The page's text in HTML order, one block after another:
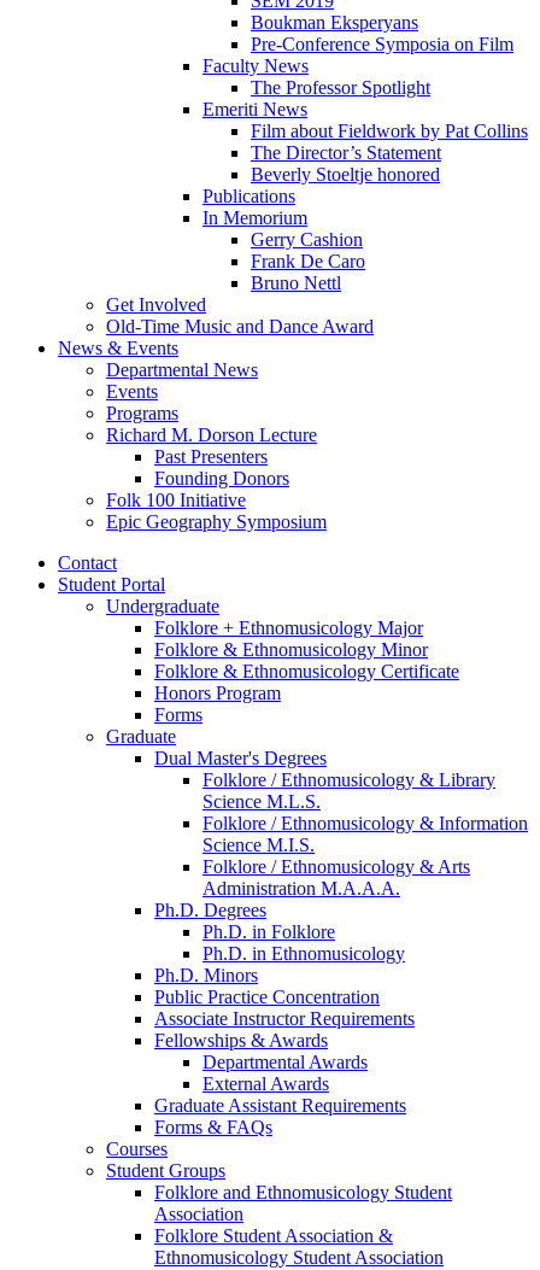
Boukman Eksperyans
Pre-Conference Symposia on Film
Faculty News
The Professor Spotlight
Emeriti News
Film about Fieldwork by Pat Collins
The Director’s Statement
Beverly Stoeltje honored
Publications
In Memorium
Gerry Cashion
Frank De Caro
Bruno Nettl
Get Involved
Old-Time Music and Dance Award
News & Events
Departmental News
Events
Programs
Richard M. Dorson Lecture
Past Presenters
Founding Donors
Folk 100 Initiative
Epic Geography Symposium
Contact
Student Portal
Undergraduate
Folklore + Ethnomusicology Major
Folklore & Ethnomusicology Minor
Folklore & Ethnomusicology Certificate
Honors Program
Forms
Graduate
Dual Master's Degrees
Folklore / Ethnomusicology & Library
Science M.L.S.
Folklore / Ethnomusicology & Information
Science M.I.S.
Folklore / Ethnomusicology & Arts
Administration M.A.A.A.
Ph.D. Degrees
Ph.D. in Folklore
Ph.D. in Ethnomusicology
Ph.D. Minors
Public Practice Concentration
Associate Instructor Requirements
Fellowships & Awards
Departmental Awards
External Awards
Graduate Assistant Requirements
Forms & FAQs
Courses
Student Groups
Folklore and Ethnomusicology Student
Association
Folklore Student Association &
Ethnomusicology Student Association